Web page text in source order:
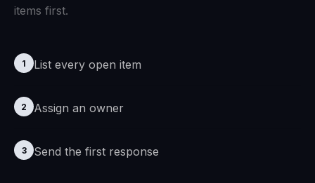
items first.
1 List every open item
2 Assign an owner
3 Send the first response